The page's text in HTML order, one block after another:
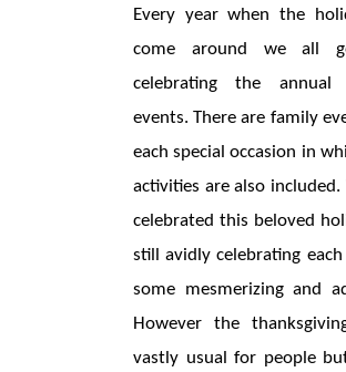
Every year when the
come around we all
celebrating the annual
events. There are family
each special occasion in
activities are also
celebrated this beloved
still avidly celebrating
some mesmerizing and
However the
vastly usual for people